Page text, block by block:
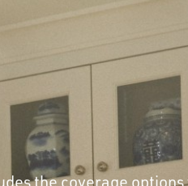
the coverage options